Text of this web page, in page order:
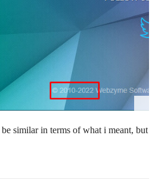
similar in terms of what i meant, but